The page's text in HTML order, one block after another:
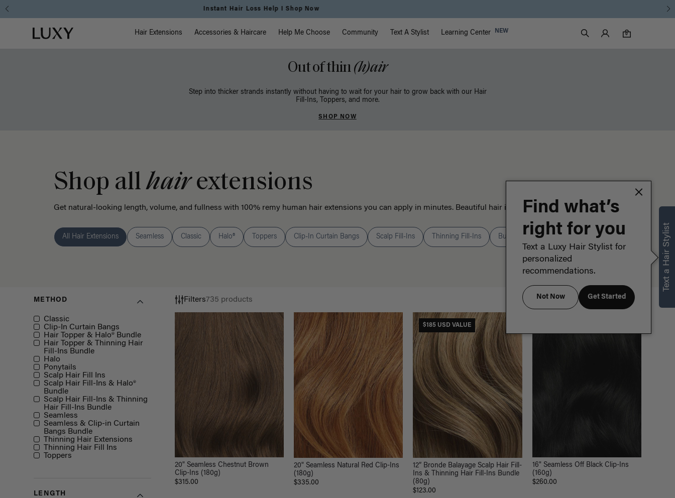
Free Standard Shipping on Orders $225+ | Shop Now
Luxy homepage Main Navigation
Hair Extensions Accessories & Haircare Help Me Choose Community Text A Stylist Learning Center NEW
Search
Luxy Accounts
0
0 items in cart
Out of thin(h)air
Step into thicker strands instantly without having to wait for your hair to grow back with our Hair
Fill-Ins, Toppers, and more.
SHOP NOW
Shop allhairextensions
Get natural-looking length, volume, and fullness with 100% remy human hair extensions you can apply in minutes. Beautiful hair is just the beginning.
All Hair Extensions Seamless Classic Halo® Toppers Clip-In Curtain Bangs Scalp Fill-Ins Thinning Fill-Ins Buns Ponytails
METHOD
Method
Classic
Clip-In Curtain Bangs
Hair Topper & Halo® Bundle
Hair Topper & Thinning Hair
Fill-Ins Bundle
Halo
Ponytails
Scalp Hair Fill Ins
Scalp Hair Fill-Ins & Halo®
Bundle
Scalp Hair Fill-Ins & Thinning
Hair Fill-Ins Bundle
Seamless
Seamless & Clip-in Curtain
Bangs Bundle
Thinning Hair Extensions
Thinning Hair Fill Ins
Toppers
LENGTH
Filters735 products Sort:Sort By
20" Seamless Chestnut Brown
Clip-Ins (180g)
$315.00
20" Seamless Natural Red Clip-Ins
(180g)
$335.00
$185 USD VALUE
12” Bronde Balayage Scalp Hair Fill-
Ins & Thinning Hair Fill-Ins Bundle
(80g)
$123.00
16" Seamless Off Black Clip-Ins
(160g)
$260.00
Text a Hair Stylist
Find what’s
right for you
Text a Luxy Hair Stylist for
personalized
recommendations.
Not Now Get Started